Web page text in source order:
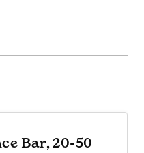
Bar, 20-50